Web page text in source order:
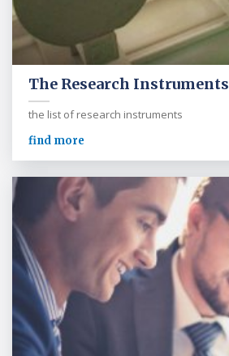
The Research Instruments
the list of research instruments
find more